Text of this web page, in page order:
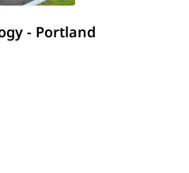
- Portland